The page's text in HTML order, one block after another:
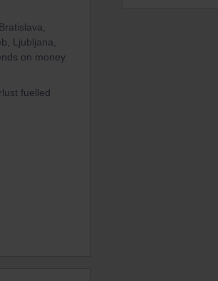
Ljubljana,
on money
fuelled